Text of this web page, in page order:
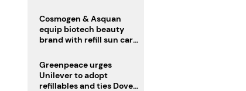
Cosmogen & Asquan
equip biotech beauty
brand with refill sun care
Greenpeace urges
Unilever to adopt
refillables and ties Dove